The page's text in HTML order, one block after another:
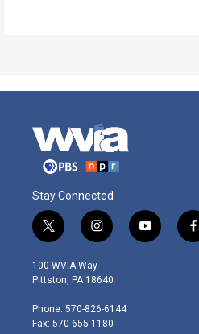
Stay Connected
t
w
i
t
e
r
i
n
s
t
g
r
y
o
f
100 WVIA Way
Pittston, PA 18640
Phone: 570-826-6144
Fax: 570-655-1180